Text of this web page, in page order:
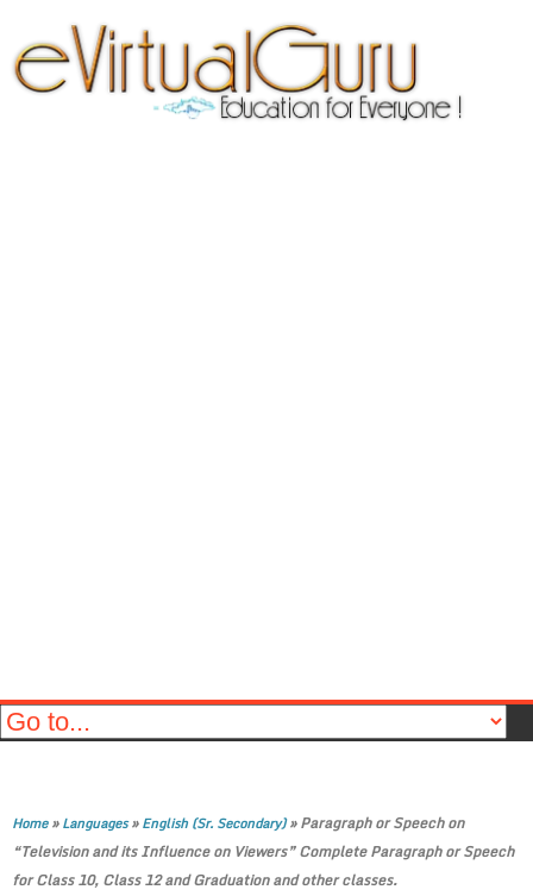
Home»Languages»English (Sr. Secondary)»Paragraph or Speech on
“Television and its Influence on Viewers” Complete Paragraph or Speech
for Class 10, Class 12 and Graduation and other classes.